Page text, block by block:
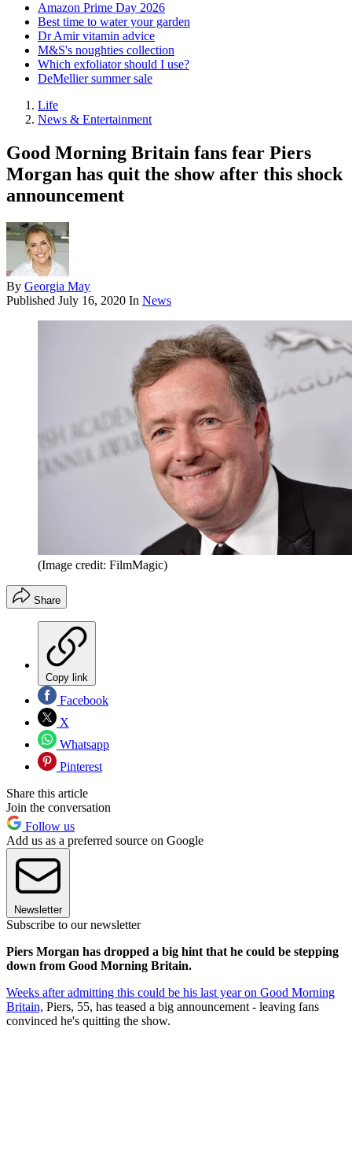
Amazon Prime Day 2026
Best time to water your garden
Dr Amir vitamin advice
M&S's noughties collection
Which exfoliator should I use?
DeMellier summer sale
Life
News & Entertainment
Good Morning Britain fans fear Piers
Morgan has quit the show after this shock
announcement
By Georgia May
Published July 16, 2020 In News
(Image credit: FilmMagic)
Share
Copy link
Facebook
X
Whatsapp
Pinterest
Share this article
Join the conversation
Follow us
Add us as a preferred source on Google
Newsletter
Subscribe to our newsletter
Piers Morgan has dropped a big hint that he could be stepping
down from Good Morning Britain.
Weeks after admitting this could be his last year on Good Morning
Britain, Piers, 55, has teased a big announcement - leaving fans
convinced he's quitting the show.